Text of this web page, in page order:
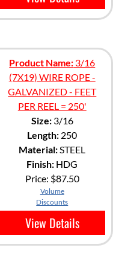
Product Name: 3/16
(7X19) WIRE ROPE -
GALVANIZED - FEET
PER REEL = 250'
Size:3/16
Length: 250
Material: STEEL
Finish: HDG
Price: $87.50
Volume
Discounts
View Details